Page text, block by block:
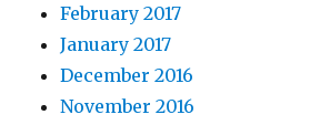
February 2017
January 2017
December 2016
November 2016